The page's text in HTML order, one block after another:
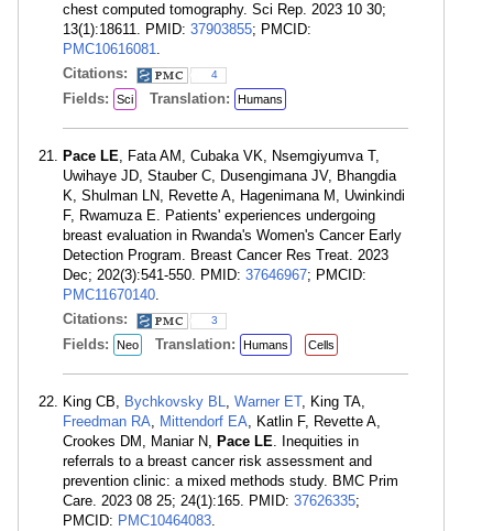
chest computed tomography. Sci Rep. 2023 10 30;
13(1):18611. PMID: 37903855; PMCID:
PMC10616081.
Citations:
4
Fields: Sci Translation: Humans
Pace LE, Fata AM, Cubaka VK, Nsemgiyumva T,
Uwihaye JD, Stauber C, Dusengimana JV, Bhangdia
K, Shulman LN, Revette A, Hagenimana M, Uwinkindi
F, Rwamuza E. Patients' experiences undergoing
breast evaluation in Rwanda's Women's Cancer Early
Detection Program. Breast Cancer Res Treat. 2023
Dec; 202(3):541-550. PMID: 37646967; PMCID:
PMC11670140.
Citations:
3
Fields: Neo Translation: Humans Cells
King CB, Bychkovsky BL, Warner ET, King TA,
Freedman RA, Mittendorf EA, Katlin F, Revette A,
Crookes DM, Maniar N, Pace LE. Inequities in
referrals to a breast cancer risk assessment and
prevention clinic: a mixed methods study. BMC Prim
Care. 2023 08 25; 24(1):165. PMID: 37626335;
PMCID: PMC10464083.